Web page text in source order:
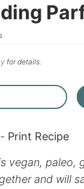
for details.
- Print Recipe
vegan, paleo,
and will